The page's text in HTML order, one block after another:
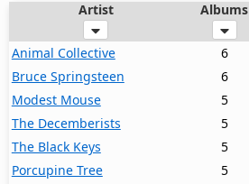
Artist Albums
Animal Collective 6
Bruce Springsteen
6
Modest Mouse
5
The Decemberists
5
The Black Keys
5
Porcupine Tree
5